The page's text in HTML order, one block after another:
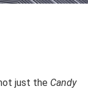
just the Candy